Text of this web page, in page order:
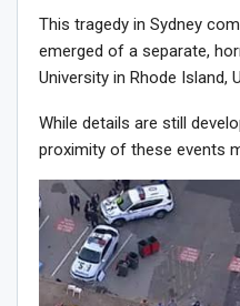
This tragedy in Sydney
emerged of a separate,
University in Rhode Island,
While details are still
proximity of these events